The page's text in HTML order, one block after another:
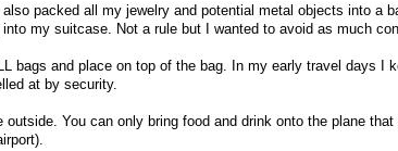
packed all my jewelry and potential metal objects into a
my suitcase. Not a rule but I wanted to avoid as much
bags and place on top of the bag. In my early travel days I
at by security.
outside. You can only bring food and drink onto the plane